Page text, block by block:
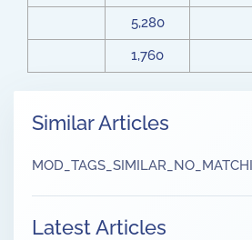
5,280
1,760
Similar Articles
Latest Articles